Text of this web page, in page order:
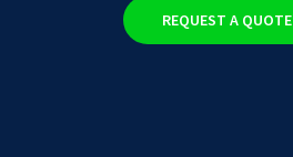
REQUEST A QUOTE